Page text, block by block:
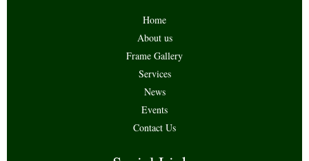
Home
About us
Frame Gallery
Services
News
Events
Contact Us